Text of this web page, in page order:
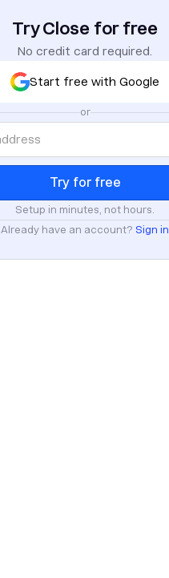
Try Close for free
No credit card required.
Start free with Google
or
Setup in minutes, not hours.
Already have an account? Sign in